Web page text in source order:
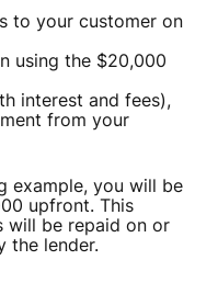
to your customer on
using the $20,000
interest and fees),
from your
example, you will be
upfront. This
will be repaid on or
the lender.